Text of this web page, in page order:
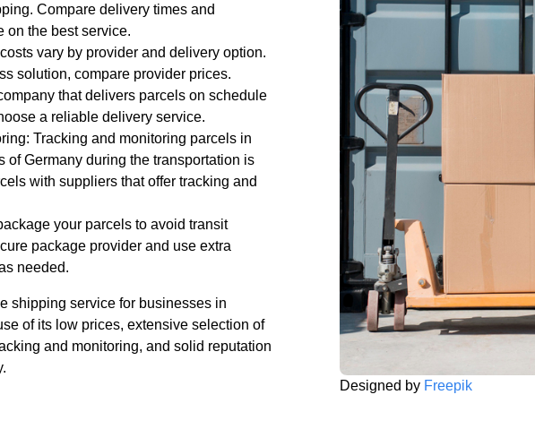
Compare delivery times and
on the best service.
vary by provider and delivery option.
solution, compare provider prices.
that delivers parcels on schedule
a reliable delivery service.
Tracking and monitoring parcels in
of Germany during the transportation is
with suppliers that offer tracking and
your parcels to avoid transit
package provider and use extra
needed.
shipping service for businesses in
of its low prices, extensive selection of
and monitoring, and solid reputation
Designed by Freepik